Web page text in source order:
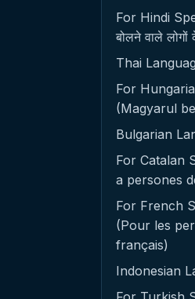
For Hindi
बोलने वाले लोगों
Thai
For
(Magyarul
Bulgarian
For Catalan
a persones
For French
(Pour les
français)
Indonesian